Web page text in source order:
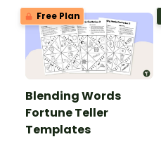
Free Plan
Blending Words
Fortune Teller
Templates